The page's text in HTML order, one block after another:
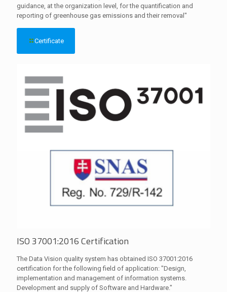
guidance, at the organization level, for the quantification and
reporting of greenhouse gas emissions and their removal"
Certificate
ISO 37001:2016 Certification
The Data Vision quality system has obtained ISO 37001:2016
certification for the following field of application: "Design,
implementation and management of information systems.
Development and supply of Software and Hardware."